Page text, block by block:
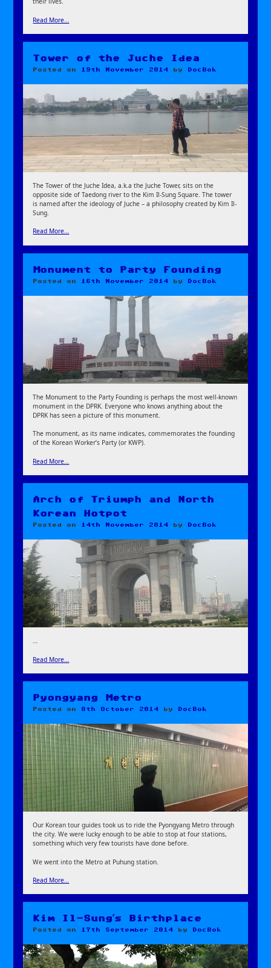
Read More…
Tower of the Juche Idea
Posted on 19th November 2014 by DocBok
The Tower of the Juche Idea, a.k.a the Juche Tower, sits on the
opposite side of Taedong river to the Kim Il-Sung Square. The tower
is named after the ideology of Juche – a philosophy created by Kim Il-
Sung.
Read More…
Monument to Party Founding
Posted on 16th November 2014 by DocBok
The Monument to the Party Founding is perhaps the most well-known
monument in the DPRK. Everyone who knows anything about the
DPRK has seen a picture of this monument.
The monument, as its name indicates, commemorates the founding
of the Korean Worker’s Party (or KWP).
Read More…
Arch of Triumph and North
Korean Hotpot
Posted on 14th November 2014 by DocBok
…
Read More…
Pyongyang Metro
Posted on 8th October 2014 by DocBok
Our Korean tour guides took us to ride the Pyongyang Metro through
the city. We were lucky enough to be able to stop at four stations,
something which very few tourists have done before.
We went into the Metro at Puhung station.
Read More…
Kim Il-Sung’s Birthplace
Posted on 17th September 2014 by DocBok